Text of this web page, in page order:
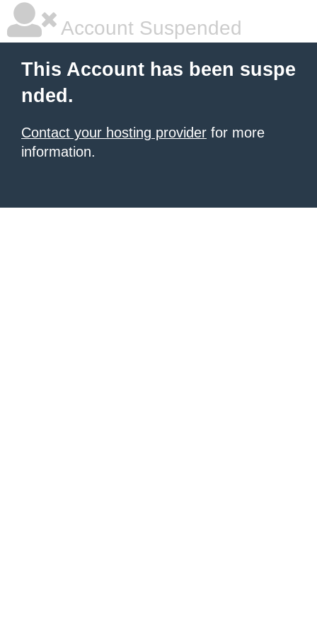
Account Suspended
This Account has been suspe
nded.
Contact your hosting provider for more
information.